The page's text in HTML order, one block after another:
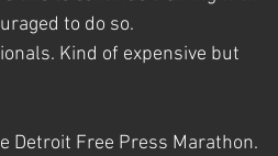
to do so.
Kind of expensive but
Detroit Free Press Marathon.